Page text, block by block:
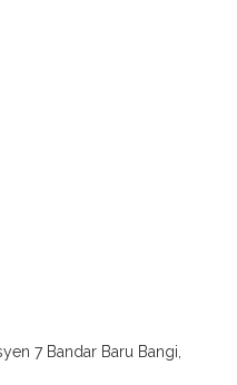
7 Bandar Baru Bangi,